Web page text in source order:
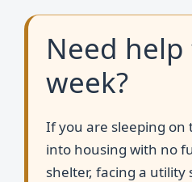
Need
week?
If you are sleeping on
into housing with no
shelter, facing a